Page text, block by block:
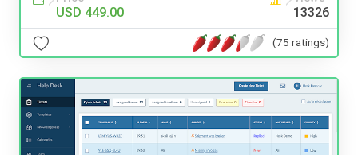
USD 449.00 13326
(75 ratings)